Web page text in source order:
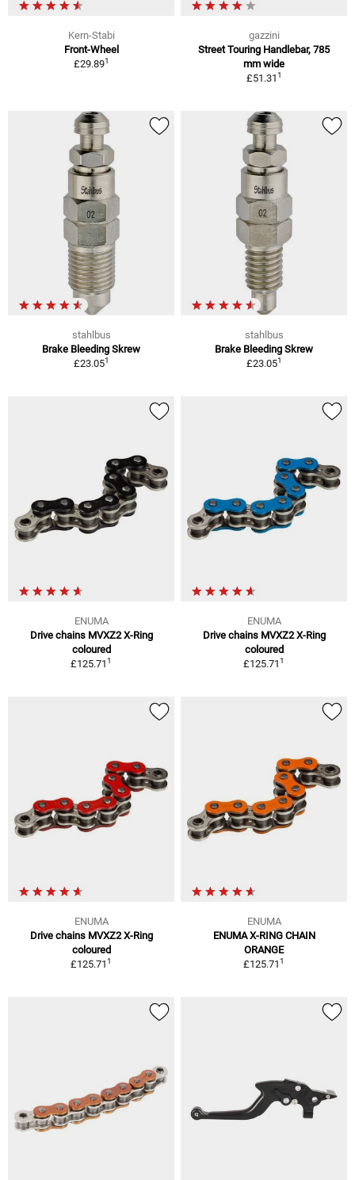
Kern-Stabi
Front-Wheel
£29.891
gazzini
Street Touring Handlebar, 785
mm wide
£51.311
stahlbus
Brake Bleeding Skrew
£23.051
stahlbus
Brake Bleeding Skrew
£23.051
ENUMA
Drive chains MVXZ2 X-Ring
coloured
£125.711
ENUMA
Drive chains MVXZ2 X-Ring
coloured
£125.711
ENUMA
Drive chains MVXZ2 X-Ring
coloured
£125.711
ENUMA
ENUMA X-RING CHAIN
ORANGE
£125.711